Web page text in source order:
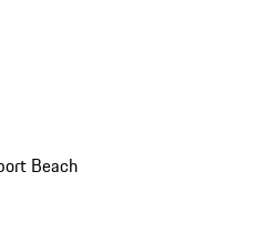
Beach